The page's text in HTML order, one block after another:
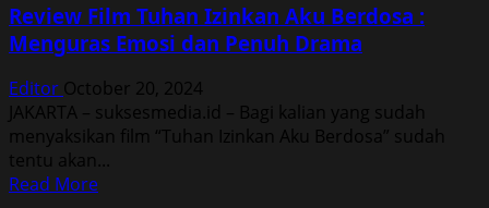
Review Film Tuhan Izinkan Aku Berdosa :
Menguras Emosi dan Penuh Drama
Editor October 20, 2024
JAKARTA – suksesmedia.id – Bagi kalian yang sudah
menyaksikan film “Tuhan Izinkan Aku Berdosa” sudah
tentu akan...
Read MoreRead